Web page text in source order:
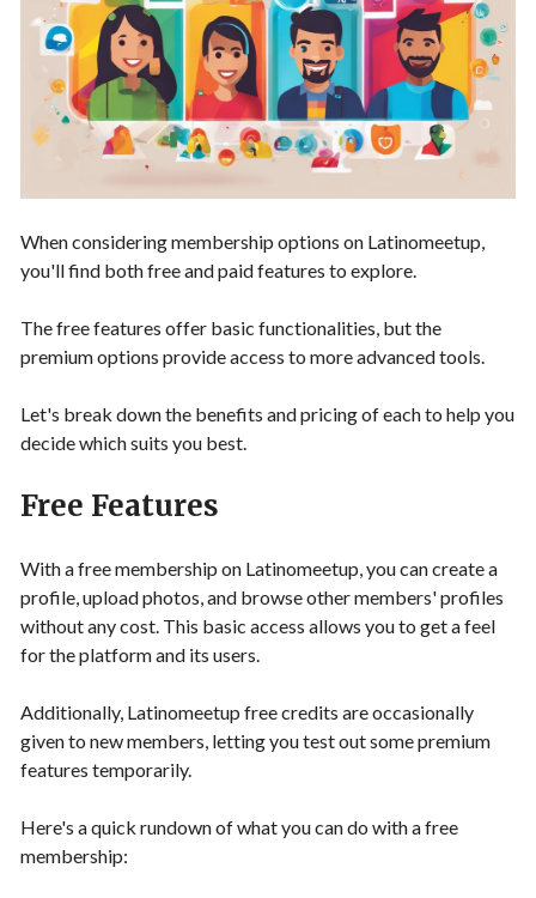
When considering membership options on Latinomeetup,
you'll find both free and paid features to explore.
The free features offer basic functionalities, but the
premium options provide access to more advanced tools.
Let's break down the benefits and pricing of each to help you
decide which suits you best.
Free Features
With a free membership on Latinomeetup, you can create a
profile, upload photos, and browse other members' profiles
without any cost. This basic access allows you to get a feel
for the platform and its users.
Additionally, Latinomeetup free credits are occasionally
given to new members, letting you test out some premium
features temporarily.
Here's a quick rundown of what you can do with a free
membership: